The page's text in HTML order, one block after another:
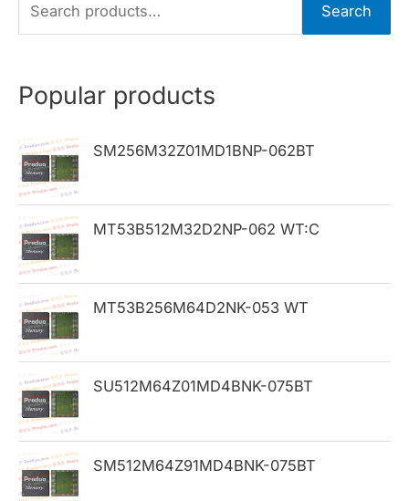
e
r
h
f
o
r
:
Search
Popular products
SM256M32Z01MD1BNP-062BT
MT53B512M32D2NP-062 WT:C
MT53B256M64D2NK-053 WT
SU512M64Z01MD4BNK-075BT
SM512M64Z91MD4BNK-075BT